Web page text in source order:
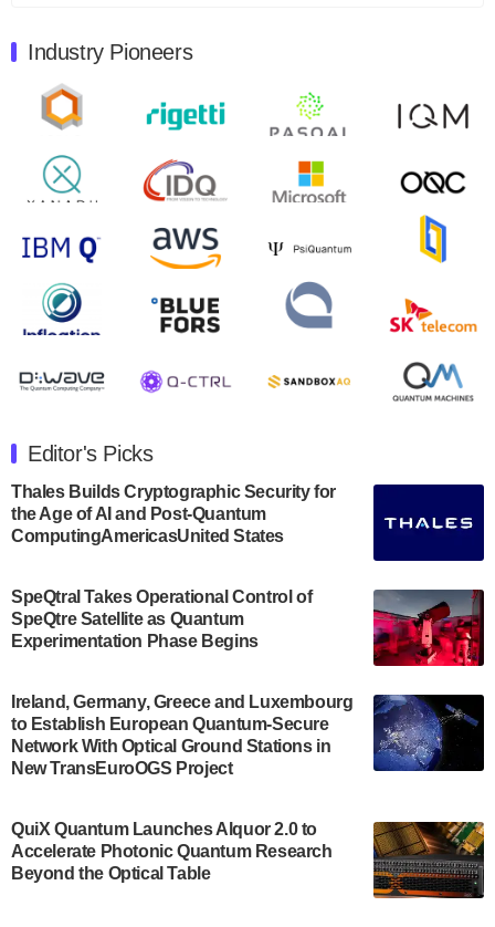
Quantum Machines, an Israeli quantum computing
control solutions provider, announced yesterday that it
will inaugural Adaptive Quantum Circuits (AQC…
Zapata AI today announced that it will release its
second quarter 2024 financial results before market
open on Wednesday, August 14th, 2024. A…
August 8, 2024
Rigetti Computing announced yesterday that it will
release second quarter 2024 results on Thursday,
July 30, 2024
announced its new Minor in Quantum Science and
Engineering.…
July 30, 2024
The Bloch Quantum Tech Hub was awarded a
US Department of Commerce’s Economic
Development…
A senior vice president at IonQ recently revealed
some technical details about the IonQ Tempo
quantum system: Tempo will be IonQ's first
system to…
Singapore research organisations and
Quantinuum signed a Memorandum of
Understanding (MoU) on 23 July enabling access
Industry Pioneers
Editor's Picks
Thales Builds Cryptographic Security for
the Age of AI and Post-Quantum
ComputingAmericasUnited States
SpeQtral Takes Operational Control of
SpeQtre Satellite as Quantum
Experimentation Phase Begins
Ireland, Germany, Greece and Luxembourg
to Establish European Quantum-Secure
Network With Optical Ground Stations in
New TransEuroOGS Project
QuiX Quantum Launches Alquor 2.0 to
Accelerate Photonic Quantum Research
Beyond the Optical Table